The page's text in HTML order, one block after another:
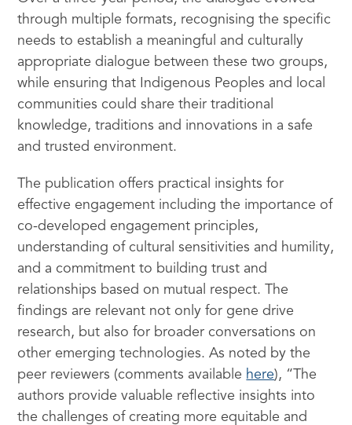
through multiple formats, recognising the specific
needs to establish a meaningful and culturally
appropriate dialogue between these two groups,
while ensuring that Indigenous Peoples and local
communities could share their traditional
knowledge, traditions and innovations in a safe
and trusted environment.
The publication offers practical insights for
effective engagement including the importance of
co-developed engagement principles,
understanding of cultural sensitivities and humility,
and a commitment to building trust and
relationships based on mutual respect. The
findings are relevant not only for gene drive
research, but also for broader conversations on
other emerging technologies. As noted by the
peer reviewers (comments available here), “The
authors provide valuable reflective insights into
the challenges of creating more equitable and